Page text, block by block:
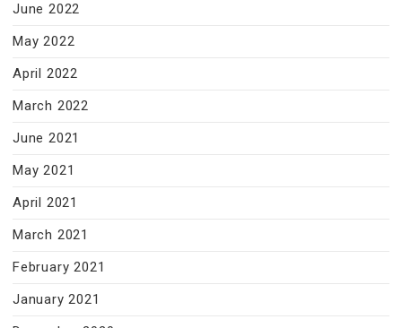
June 2022
May 2022
April 2022
March 2022
June 2021
May 2021
April 2021
March 2021
February 2021
January 2021